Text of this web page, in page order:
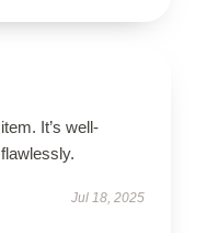
It’s well-
Jul 18, 2025